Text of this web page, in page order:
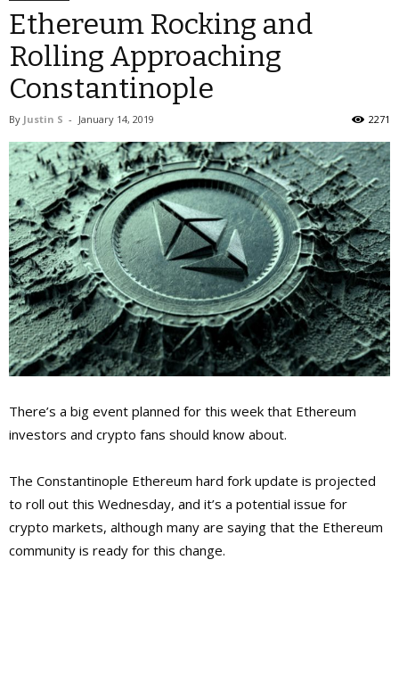
Ethereum Rocking and
Rolling Approaching
Constantinople
By Justin S - January 14, 2019 2271
There’s a big event planned for this week that Ethereum
investors and crypto fans should know about.
The Constantinople Ethereum hard fork update is projected
to roll out this Wednesday, and it’s a potential issue for
crypto markets, although many are saying that the Ethereum
community is ready for this change.